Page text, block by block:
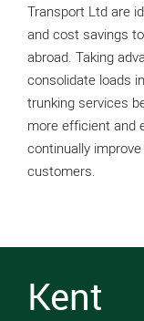
Transport Ltd are
and cost savings
abroad. Taking
consolidate loads
trunking services
more efficient and
continually
customers.
Kent